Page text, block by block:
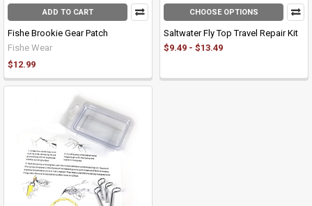
ADD TO CART
Fishe Brookie Gear Patch
Fishe Wear
$12.99
CHOOSE OPTIONS
Saltwater Fly Top Travel Repair Kit
$9.49 - $13.49